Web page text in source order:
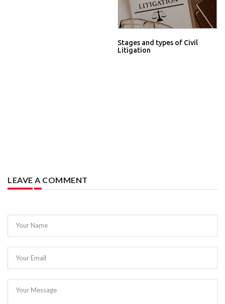
Stages and types of Civil
Litigation
LEAVE A COMMENT
Your Name
Your Email
Your Message